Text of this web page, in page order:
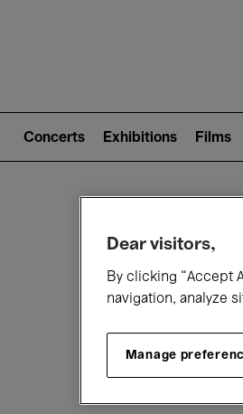
Concerts Exhibitions Films
Dear visitors,
By clicking “Accept
navigation, analyze
Manage